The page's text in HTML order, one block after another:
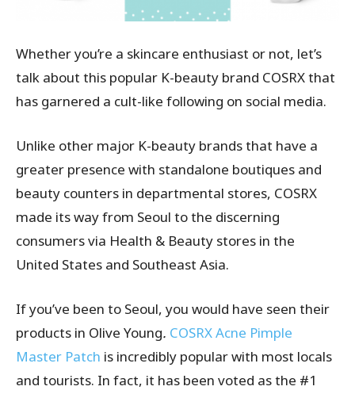
Whether you’re a skincare enthusiast or not, let’s
talk about this popular K-beauty brand COSRX that
has garnered a cult-like following on social media.
Unlike other major K-beauty brands that have a
greater presence with standalone boutiques and
beauty counters in departmental stores, COSRX
made its way from Seoul to the discerning
consumers via Health & Beauty stores in the
United States and Southeast Asia.
If you’ve been to Seoul, you would have seen their
products in Olive Young. COSRX Acne Pimple
Master Patch is incredibly popular with most locals
and tourists. In fact, it has been voted as the #1